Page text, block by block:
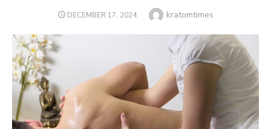
POSTED
DECEMBER 17, 2024 Author
kratomtimes